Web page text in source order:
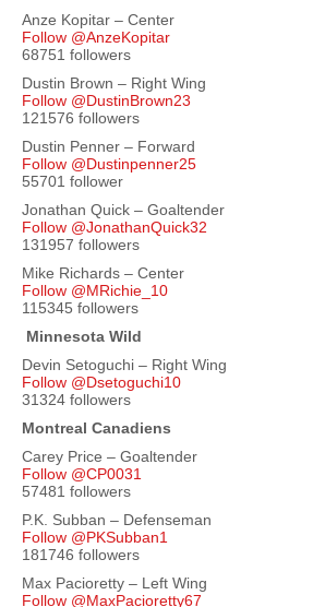
Anze Kopitar – Center
Follow @AnzeKopitar
68751 followers
Dustin Brown – Right Wing
Follow @DustinBrown23
121576 followers
Dustin Penner – Forward
Follow @Dustinpenner25
55701 follower
Jonathan Quick – Goaltender
Follow @JonathanQuick32
131957 followers
Mike Richards – Center
Follow @MRichie_10
115345 followers
Minnesota Wild
Devin Setoguchi – Right Wing
Follow @Dsetoguchi10
31324 followers
Montreal Canadiens
Carey Price – Goaltender
Follow @CP0031
57481 followers
P.K. Subban – Defenseman
Follow @PKSubban1
181746 followers
Max Pacioretty – Left Wing
Follow @MaxPacioretty67